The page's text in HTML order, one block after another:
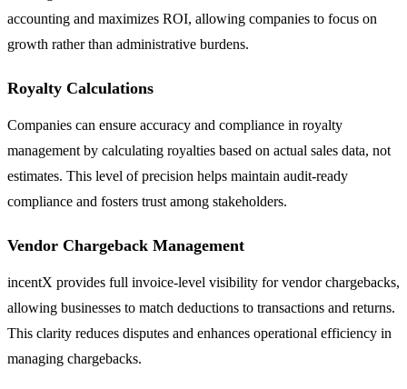
accounting and maximizes ROI, allowing companies to focus on
growth rather than administrative burdens.
Royalty Calculations
Companies can ensure accuracy and compliance in royalty
management by calculating royalties based on actual sales data, not
estimates. This level of precision helps maintain audit-ready
compliance and fosters trust among stakeholders.
Vendor Chargeback Management
incentX provides full invoice-level visibility for vendor chargebacks,
allowing businesses to match deductions to transactions and returns.
This clarity reduces disputes and enhances operational efficiency in
managing chargebacks.